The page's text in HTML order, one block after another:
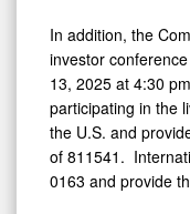
In addition, the
investor
13, 2025 at 4:30
participating in the
the U.S. and
of 811541.
0163 and provide